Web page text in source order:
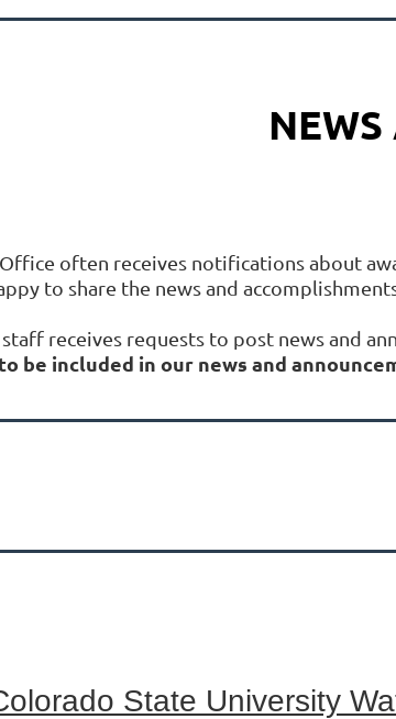
often receives notifications about
to share the news and
receives requests to post news and
be included in our news and
State University